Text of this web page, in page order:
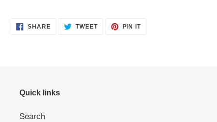
SHARESHARE
ON
TWEETTWEET PIN ITPIN
Quick links
Search